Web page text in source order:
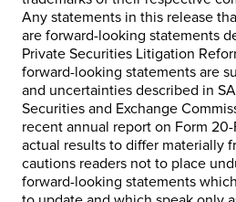
Any statements in this release
are forward-looking statements
Private Securities Litigation
forward-looking statements are
and uncertainties described in
Securities and Exchange
recent annual report on Form
actual results to differ materially
cautions readers not to place
forward-looking statements